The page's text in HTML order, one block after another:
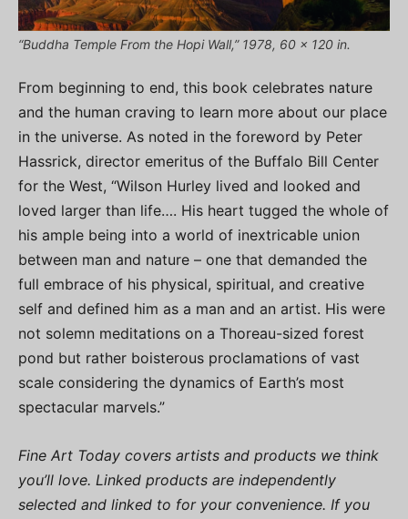
“Buddha Temple From the Hopi Wall,” 1978, 60 x 120 in.
From beginning to end, this book celebrates nature
and the human craving to learn more about our place
in the universe. As noted in the foreword by Peter
Hassrick, director emeritus of the Buffalo Bill Center
for the West, “Wilson Hurley lived and looked and
loved larger than life…. His heart tugged the whole of
his ample being into a world of inextricable union
between man and nature – one that demanded the
full embrace of his physical, spiritual, and creative
self and defined him as a man and an artist. His were
not solemn meditations on a Thoreau-sized forest
pond but rather boisterous proclamations of vast
scale considering the dynamics of Earth’s most
spectacular marvels.”
Fine Art Today covers artists and products we think
you’ll love. Linked products are independently
selected and linked to for your convenience. If you